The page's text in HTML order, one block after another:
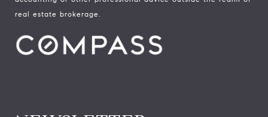
real estate brokerage.